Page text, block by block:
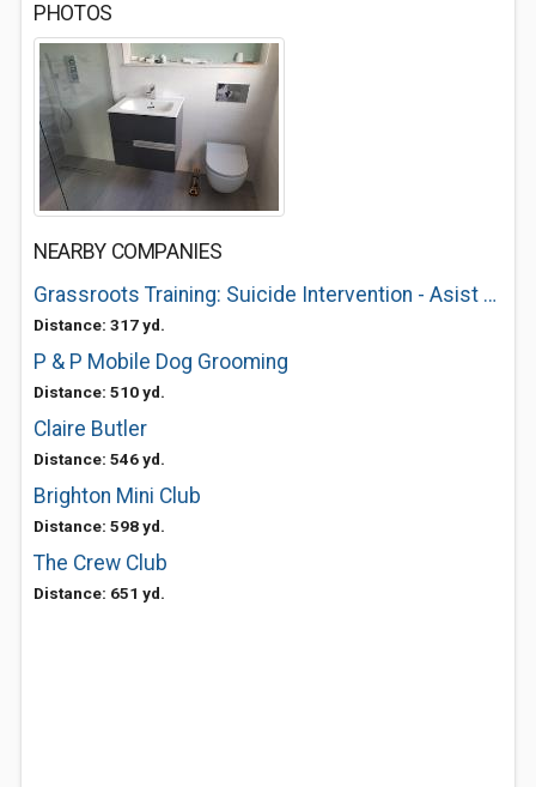
PHOTOS
NEARBY COMPANIES
Grassroots Training: Suicide Intervention - Asist and SafeTalk
Distance: 317 yd.
P & P Mobile Dog Grooming
Distance: 510 yd.
Claire Butler
Distance: 546 yd.
Brighton Mini Club
Distance: 598 yd.
The Crew Club
Distance: 651 yd.